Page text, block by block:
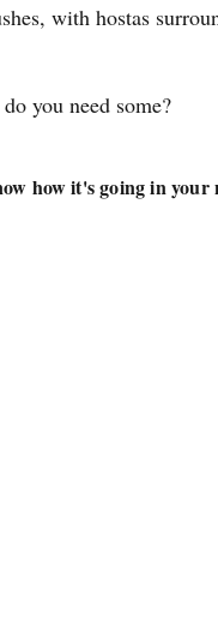
with hostas
you need some?
how it's going in your